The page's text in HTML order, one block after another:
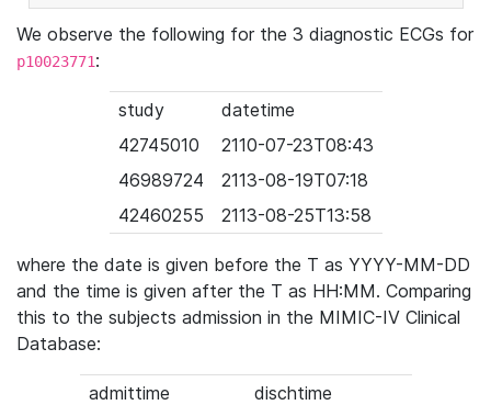
We observe the following for the 3 diagnostic ECGs for
p10023771:
study
datetime
42745010
2110-07-23T08:43
46989724
2113-08-19T07:18
42460255
2113-08-25T13:58
where the date is given before the T as YYYY-MM-DD
and the time is given after the T as HH:MM. Comparing
this to the subjects admission in the MIMIC-IV Clinical
Database:
admittime
dischtime